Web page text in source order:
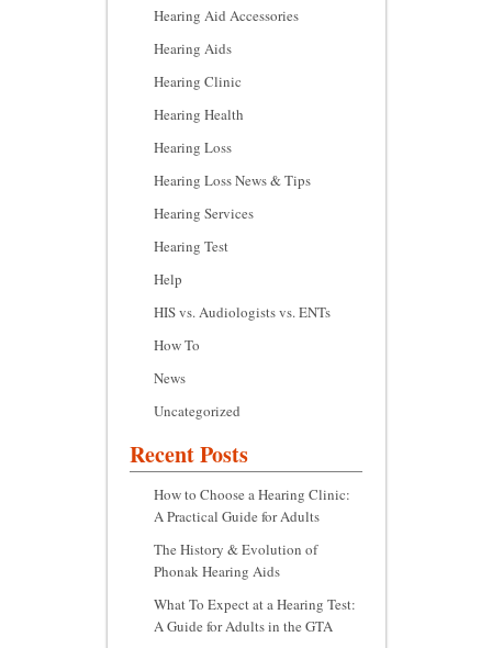
Hearing Aid Accessories
Hearing Aids
Hearing Clinic
Hearing Health
Hearing Loss
Hearing Loss News & Tips
Hearing Services
Hearing Test
Help
HIS vs. Audiologists vs. ENTs
How To
News
Uncategorized
Recent Posts
How to Choose a Hearing Clinic:
A Practical Guide for Adults
The History & Evolution of
Phonak Hearing Aids
What To Expect at a Hearing Test:
A Guide for Adults in the GTA